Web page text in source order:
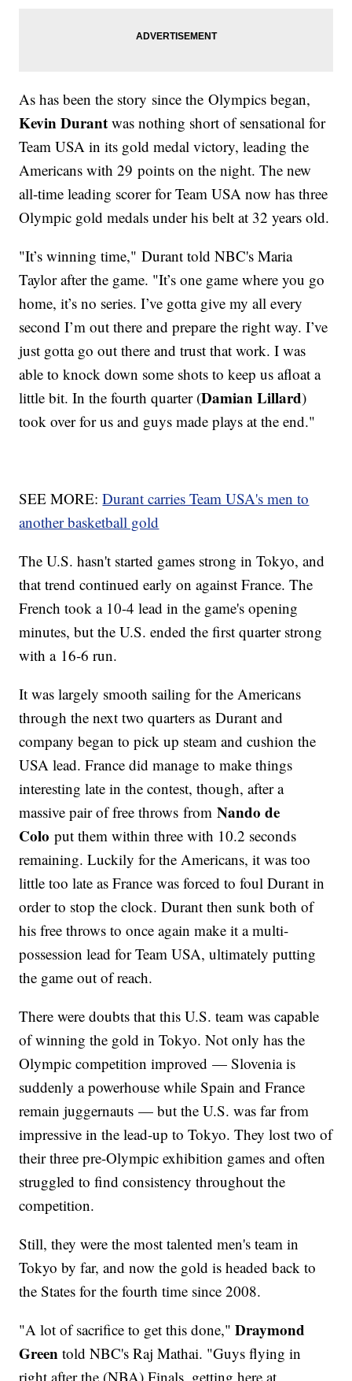
As has been the story since the Olympics began,
Kevin Durant was nothing short of sensational for
Team USA in its gold medal victory, leading the
Americans with 29 points on the night. The new
all-time leading scorer for Team USA now has three
Olympic gold medals under his belt at 32 years old.
"It’s winning time," Durant told NBC's Maria
Taylor after the game. "It’s one game where you go
home, it’s no series. I’ve gotta give my all every
second I’m out there and prepare the right way. I’ve
just gotta go out there and trust that work. I was
able to knock down some shots to keep us afloat a
little bit. In the fourth quarter (Damian Lillard)
took over for us and guys made plays at the end."
SEE MORE:Durant carries Team USA's men to
another basketball gold
The U.S. hasn't started games strong in Tokyo, and
that trend continued early on against France. The
French took a 10-4 lead in the game's opening
minutes, but the U.S. ended the first quarter strong
with a 16-6 run.
It was largely smooth sailing for the Americans
through the next two quarters as Durant and
company began to pick up steam and cushion the
USA lead. France did manage to make things
interesting late in the contest, though, after a
massive pair of free throws fromNando de
Colo put them within three with 10.2 seconds
remaining. Luckily for the Americans, it was too
little too late as France was forced to foul Durant in
order to stop the clock. Durant then sunk both of
his free throws to once again make it a multi-
possession lead for Team USA, ultimately putting
the game out of reach.
There were doubts that this U.S. team was capable
of winning the gold in Tokyo. Not only has the
Olympic competition improved — Slovenia is
suddenly a powerhouse while Spain and France
remain juggernauts — but the U.S. was far from
impressive in the lead-up to Tokyo. They lost two of
their three pre-Olympic exhibition games and often
struggled to find consistency throughout the
competition.
Still, they were the most talented men's team in
Tokyo by far, and now the gold is headed back to
the States for the fourth time since 2008.
"A lot of sacrifice to get this done,"Draymond
Green told NBC's Raj Mathai. "Guys flying in
right after the (NBA) Finals, getting here at